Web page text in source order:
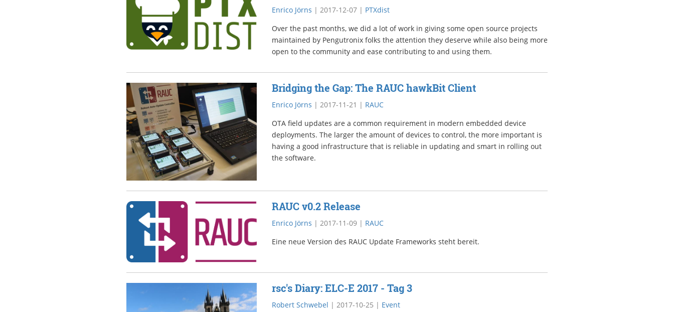
Enrico Jörns | 2017-12-07| PTXdist
Over the past months, we did a lot of work in giving some open source projects
maintained by Pengutronix folks the attention they deserve while also being more
open to the community and ease contributing to and using them.
Bridging the Gap: The RAUC hawkBit Client
Enrico Jörns | 2017-11-21 | RAUC
OTA field updates are a common requirement in modern embedded device
deployments. The larger the amount of devices to control, the more important is
having a good infrastructure that is reliable in updating and smart in rolling out
the software.
RAUC v0.2 Release
Enrico Jörns | 2017-11-09| RAUC
Eine neue Version des RAUC Update Frameworks steht bereit.
rsc's Diary: ELC-E 2017 - Tag 3
Robert Schwebel | 2017-10-25 | Event